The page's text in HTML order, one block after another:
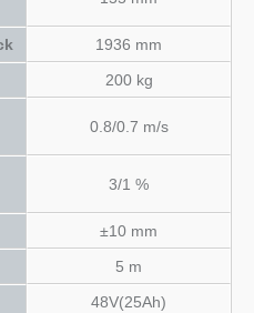
1936 mm
200 kg
0.8/0.7 m/s
3/1 %
±10 mm
5 m
48V(25Ah)